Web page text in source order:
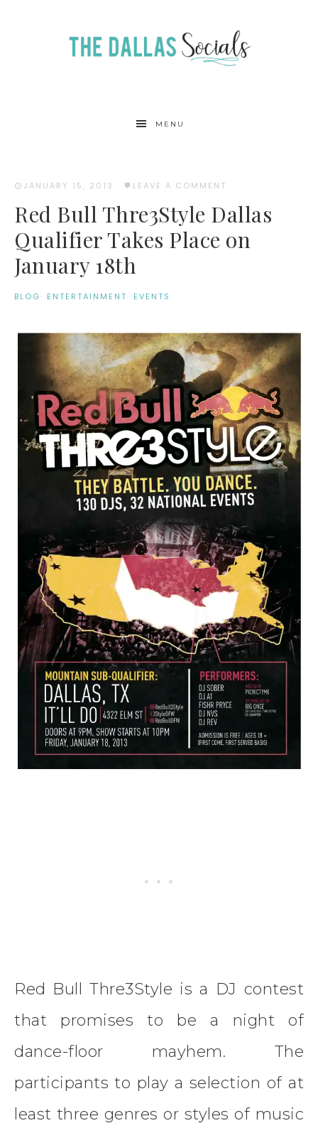
MENU
JANUARY 15, 2013 · LEAVE A COMMENT
Red Bull Thre3Style Dallas
Qualifier Takes Place on
January 18th
BLOG· ENTERTAINMENT· EVENTS
Red Bull Thre3Style is a DJ contest
that promises to be a night of
dance-floor mayhem. The
participants to play a selection of at
least three genres or styles of music